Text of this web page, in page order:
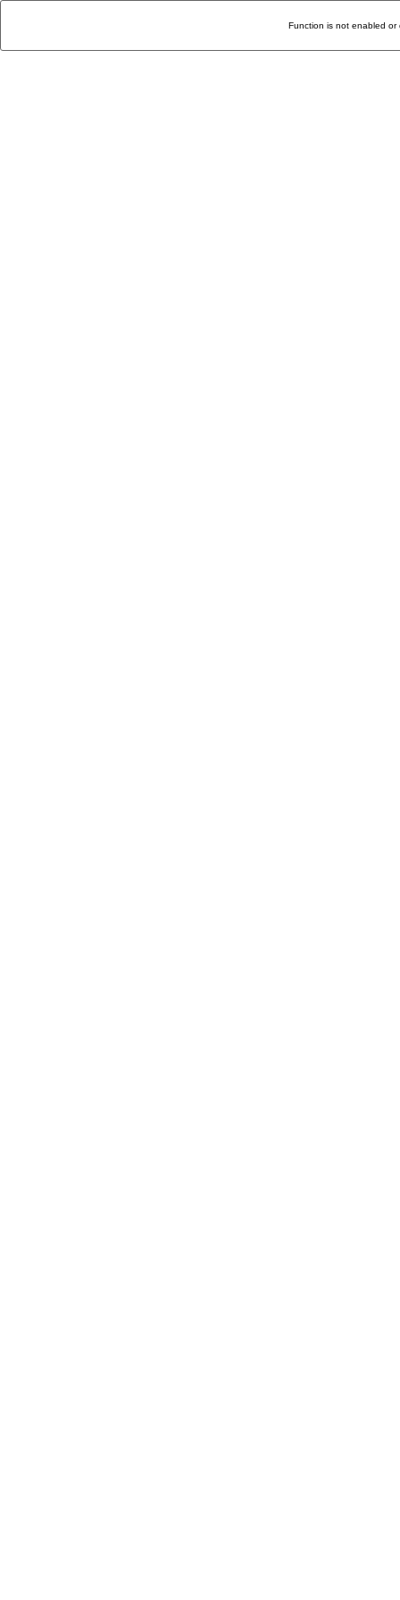
Function is not enabled or